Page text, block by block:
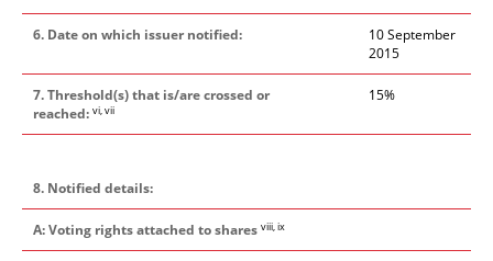
6. Date on which issuer notified: 10September
2015
7. Threshold(s) that is/are crossed or
reached: vi, vii
15%
8. Notified details:
A: Voting rights attached to shares viii, ix